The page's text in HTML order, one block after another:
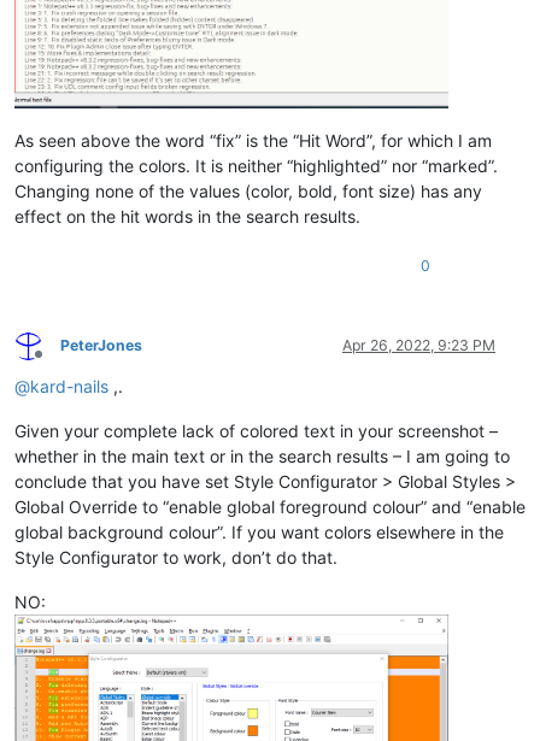
As seen above the word “fix” is the “Hit Word”, for which I am
configuring the colors. It is neither “highlighted” nor “marked”.
Changing none of the values (color, bold, font size) has any
effect on the hit words in the search results.
0
Offline
PeterJones Apr 26, 2022, 9:23 PM
@kard-nails ,.
Given your complete lack of colored text in your screenshot –
whether in the main text or in the search results – I am going to
conclude that you have set Style Configurator > Global Styles >
Global Override to “enable global foreground colour” and “enable
global background colour”. If you want colors elsewhere in the
Style Configurator to work, don’t do that.
NO: